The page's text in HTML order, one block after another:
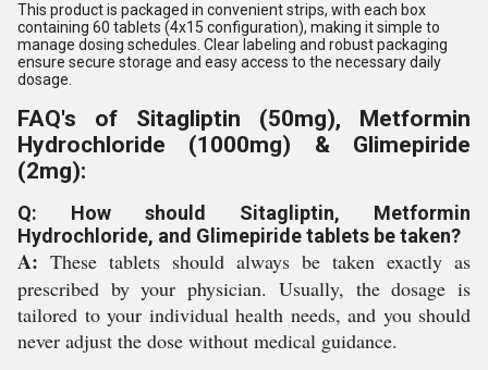
This product is packaged in convenient strips, with each box
containing 60 tablets (4x15 configuration), making it simple to
manage dosing schedules. Clear labeling and robust packaging
ensure secure storage and easy access to the necessary daily
dosage.
FAQ's of Sitagliptin (50mg), Metformin
Hydrochloride (1000mg) & Glimepiride
(2mg):
Q: How should Sitagliptin, Metformin
Hydrochloride, and Glimepiride tablets be taken?
A: These tablets should always be taken exactly as
prescribed by your physician. Usually, the dosage is
tailored to your individual health needs, and you should
never adjust the dose without medical guidance.